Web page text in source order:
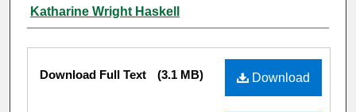
Author
Katharine Wright Haskell
Files
Download
Download Full Text (3.1 MB)